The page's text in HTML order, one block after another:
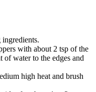
with about 2 tsp of the
water to the edges and
high heat and brush